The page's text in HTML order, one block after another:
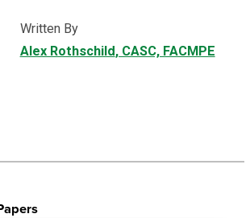
Written By
Alex Rothschild, CASC, FACMPE